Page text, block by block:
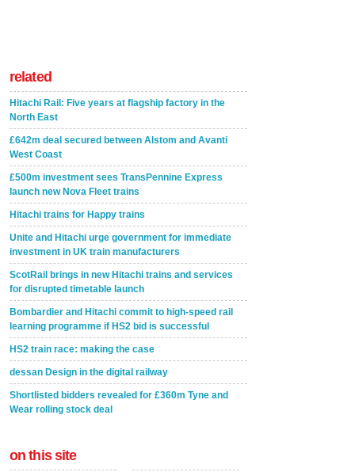
related
Hitachi Rail: Five years at flagship factory in the
North East
£642m deal secured between Alstom and Avanti
West Coast
£500m investment sees TransPennine Express
launch new Nova Fleet trains
Hitachi trains for Happy trains
Unite and Hitachi urge government for immediate
investment in UK train manufacturers
ScotRail brings in new Hitachi trains and services
for disrupted timetable launch
Bombardier and Hitachi commit to high-speed rail
learning programme if HS2 bid is successful
HS2 train race: making the case
dessan Design in the digital railway
Shortlisted bidders revealed for £360m Tyne and
Wear rolling stock deal
on this site